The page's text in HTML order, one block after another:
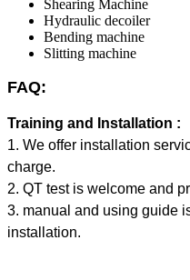
Shearing Machine
Hydraulic decoiler
Bending machine
Slitting machine
FAQ:
Training and Installation :
1. We offer installation
charge.
2. QT test is welcome and
3. manual and using guide
installation.